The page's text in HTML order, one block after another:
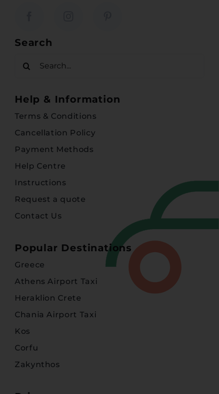
Search
Help & Information
Terms & Conditions
Cancellation Policy
Payment Methods
Help Centre
Instructions
Request a quote
Contact Us
Popular Destinations
Greece
Athens Airport Taxi
Heraklion Crete
Chania Airport Taxi
Kos
Corfu
Zakynthos